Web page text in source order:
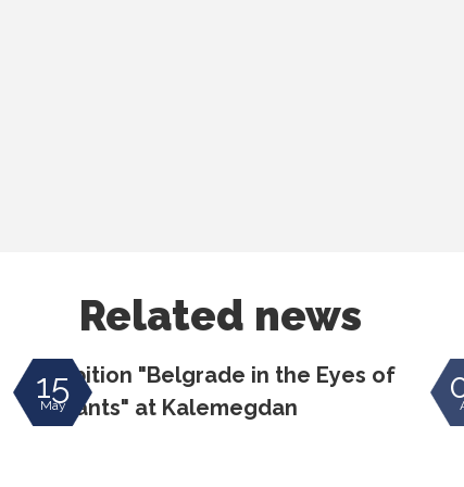
Related news
15
May
Exhibition "Belgrade in the Eyes of
Migrants" at Kalemegdan